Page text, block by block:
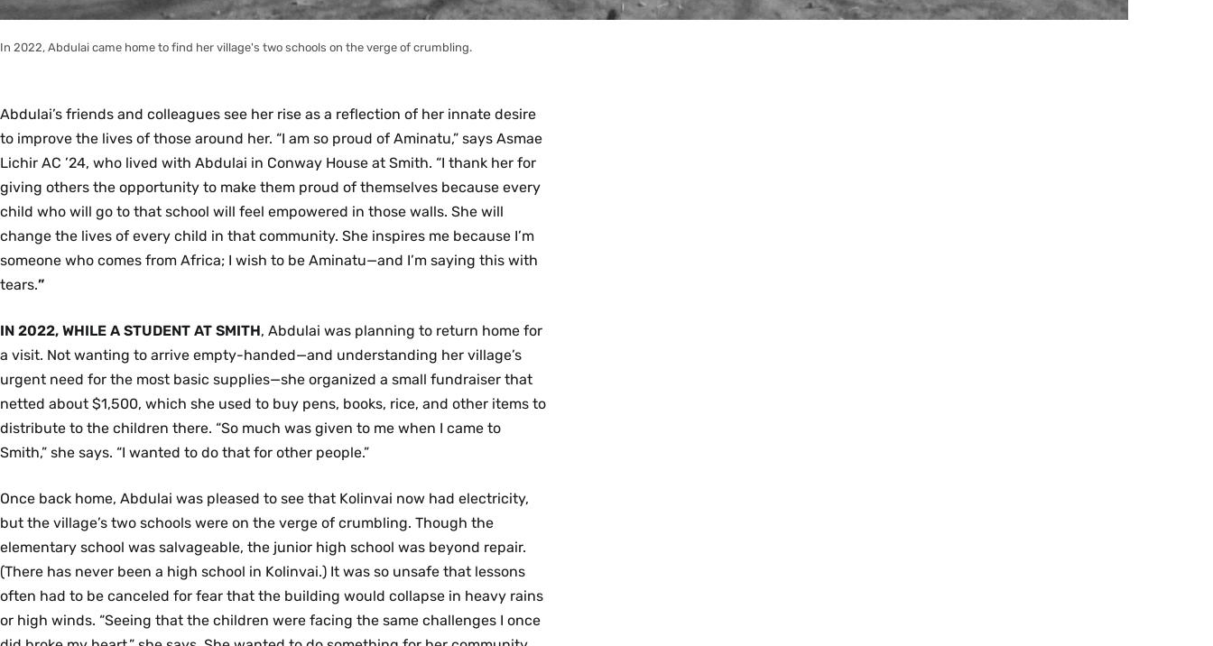
In 2022, Abdulai came home to find her village's two schools on the verge of crumbling.
Abdulai’s friends and colleagues see her rise as a reflection of her innate desire
to improve the lives of those around her. “I am so proud of Aminatu,” says Asmae
Lichir AC ’24, who lived with Abdulai in Conway House at Smith. “I thank her for
giving others the opportunity to make them proud of themselves because every
child who will go to that school will feel empowered in those walls. She will
change the lives of every child in that community. She inspires me because I’m
someone who comes from Africa; I wish to be Aminatu—and I’m saying this with
tears.”
IN 2022, WHILE A STUDENT AT SMITH, Abdulai was planning to return home for
a visit. Not wanting to arrive empty-handed—and understanding her village’s
urgent need for the most basic supplies—she organized a small fundraiser that
netted about $1,500, which she used to buy pens, books, rice, and other items to
distribute to the children there. “So much was given to me when I came to
Smith,” she says. “I wanted to do that for other people.”
Once back home, Abdulai was pleased to see that Kolinvai now had electricity,
but the village’s two schools were on the verge of crumbling. Though the
elementary school was salvageable, the junior high school was beyond repair.
(There has never been a high school in Kolinvai.) It was so unsafe that lessons
often had to be canceled for fear that the building would collapse in heavy rains
or high winds. “Seeing that the children were facing the same challenges I once